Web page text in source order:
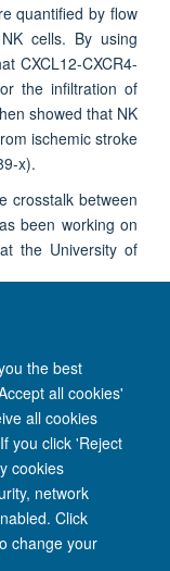
the best
all cookies'
all cookies
you click 'Reject
cookies
network
Click
change your
quantified by flow
cells. By using
CXCL12-CXCR4-
the infiltration of
showed that NK
ischemic stroke
x).
crosstalk between
been working on
the University of
Level 6, West Wing,
Statement